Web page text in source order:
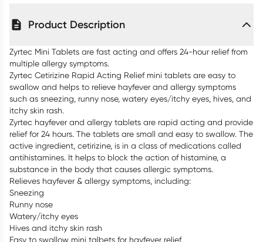
Product Description
Zyrtec Mini Tablets are fast acting and offers 24-hour relief from
multiple allergy symptoms.
Zyrtec Cetirizine Rapid Acting Relief mini tablets are easy to
swallow and helps to relieve hayfever and allergy symptoms
such as sneezing, runny nose, watery eyes/itchy eyes, hives, and
itchy skin rash.
Zyrtec hayfever and allergy tablets are rapid acting and provide
relief for 24 hours. The tablets are small and easy to swallow. The
active ingredient, cetirizine, is in a class of medications called
antihistamines. It helps to block the action of histamine, a
substance in the body that causes allergic symptoms.
Relieves hayfever & allergy symptoms, including:
Sneezing
Runny nose
Watery/itchy eyes
Hives and itchy skin rash
Easy to swallow mini talbets for hayfever relief.